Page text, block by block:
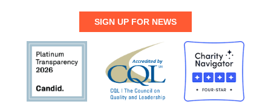
SIGN UP FOR NEWS